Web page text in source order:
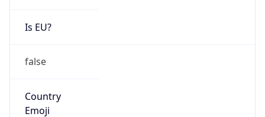
Is EU?
false
Country
Emoji